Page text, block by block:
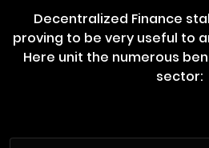
Decentralized Finance
proving to be very useful to
Here unit the numerous
sector: